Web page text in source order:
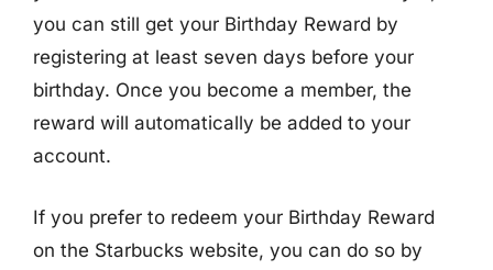
you can still get your Birthday Reward by
registering at least seven days before your
birthday. Once you become a member, the
reward will automatically be added to your
account.
If you prefer to redeem your Birthday Reward
on the Starbucks website, you can do so by